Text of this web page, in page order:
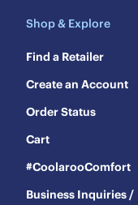
Shop & Explore
Find a Retailer
Create an Account
Order Status
Cart
#CoolarooComfort
Business Inquiries /